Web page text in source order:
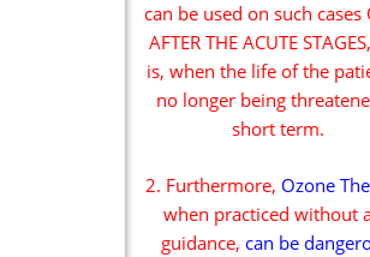
can be used on such cases
AFTER THE ACUTE
is, when the life of the
no longer being
short term.
2. Furthermore, Ozone
when practiced without
guidance, can be